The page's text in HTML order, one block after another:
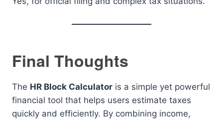
Final Thoughts
The HR Block Calculator is a simple yet powerful
financial tool that helps users estimate taxes
quickly and efficiently. By combining income,